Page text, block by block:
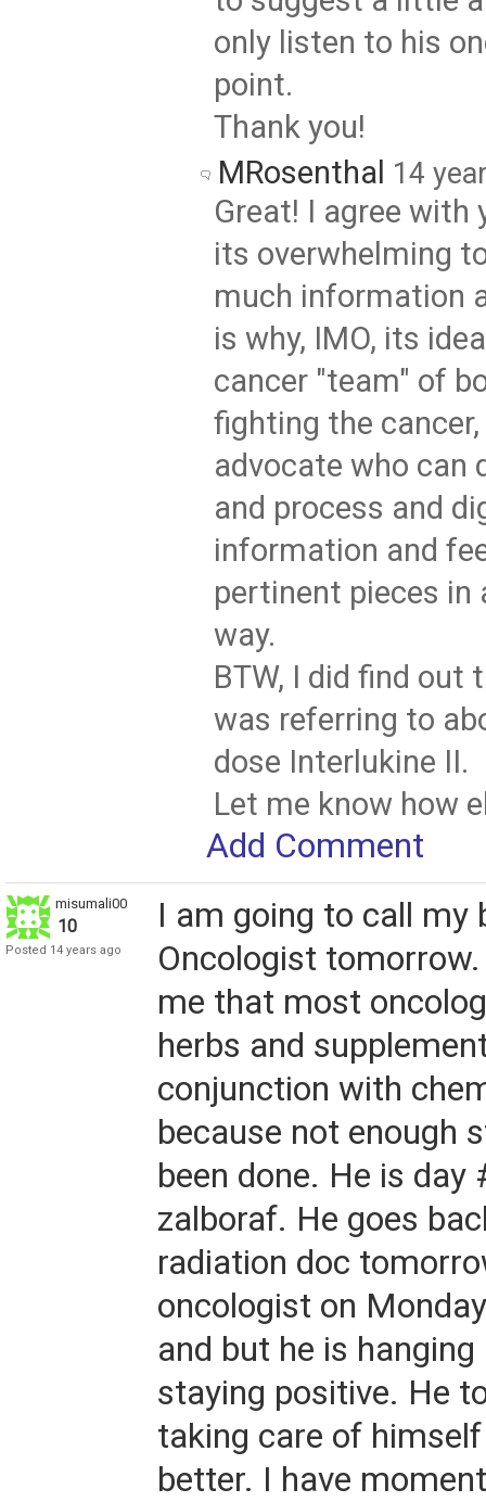
only listen to his
point.
Thank you!
MRosenthal 14
Great! I agree with
its overwhelming
much information
is why, IMO, its
cancer "team" of
fighting the
advocate who can
and process and
information and
pertinent pieces in
way.
BTW, I did find out
was referring to
dose Interlukine II.
Let me know how
Add Comment
misumali00
10
Posted 14 years ago
I am going to call my
Oncologist
me that most
herbs and
conjunction with
because not enough
been done. He is day
zalboraf. He goes
radiation doc
oncologist on
and but he is
staying positive. He
taking care of
better. I have